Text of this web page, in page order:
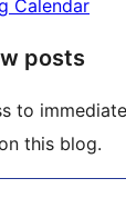
Calendar
posts
to
this blog.